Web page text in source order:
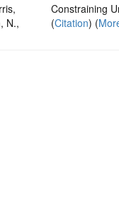
N.,
Constraining
(Citation) (